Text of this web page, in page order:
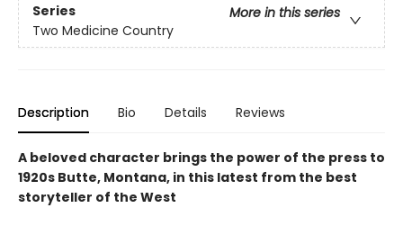
Series
More in this series
Two Medicine Country
Description Bio Details Reviews
A beloved character brings the power of the press to
1920s Butte, Montana, in this latest from the best
storyteller of the West